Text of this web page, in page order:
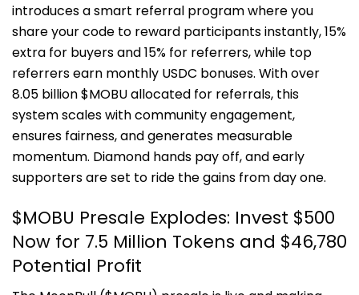
introduces a smart referral program where you
share your code to reward participants instantly, 15%
extra for buyers and 15% for referrers, while top
referrers earn monthly USDC bonuses. With over
8.05 billion $MOBU allocated for referrals, this
system scales with community engagement,
ensures fairness, and generates measurable
momentum. Diamond hands pay off, and early
supporters are set to ride the gains from day one.
$MOBU Presale Explodes: Invest $500
Now for 7.5 Million Tokens and $46,780
Potential Profit